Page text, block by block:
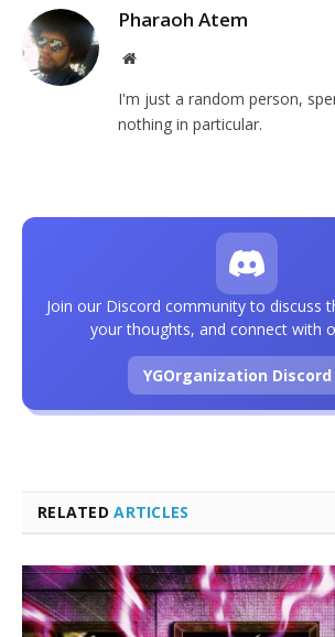
Pharaoh Atem
Website
I'm just a random person,
nothing in particular.
RELATEDARTICLES
Join our Discord community to discuss
your thoughts, and connect with
YGOrganization